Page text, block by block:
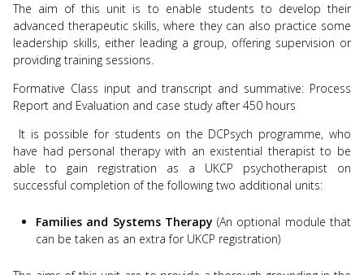
The aim of this unit is to enable students to develop their
advanced therapeutic skills, where they can also practice some
leadership skills, either leading a group, offering supervision or
providing training sessions.
Formative Class input and transcript and summative: Process
Report and Evaluation and case study after 450 hours
It is possible for students on the DCPsych programme, who
have had personal therapy with an existential therapist to be
able to gain registration as a UKCP psychotherapist on
successful completion of the following two additional units:
Families and Systems Therapy (An optional module that
can be taken as an extra for UKCP registration)